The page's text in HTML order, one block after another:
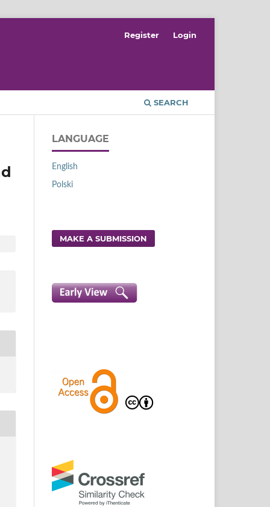
SEARCH
Register Login
LANGUAGE
English
Polski
MAKE A SUBMISSION